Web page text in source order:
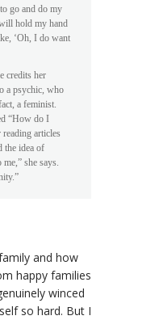
go and do my
hold my hand
‘Oh, I do want
credits her
a psychic, who
a feminist.
“How do I
articles
the idea of
she says.
and how
happy families
winced
so hard. But I